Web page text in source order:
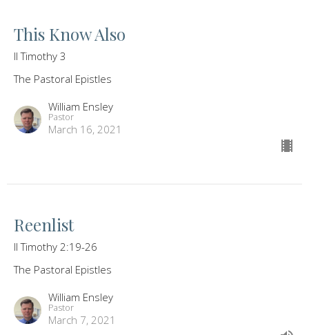
This Know Also
II Timothy 3
The Pastoral Epistles
William Ensley
Pastor
March 16, 2021
Reenlist
II Timothy 2:19-26
The Pastoral Epistles
William Ensley
Pastor
March 7, 2021